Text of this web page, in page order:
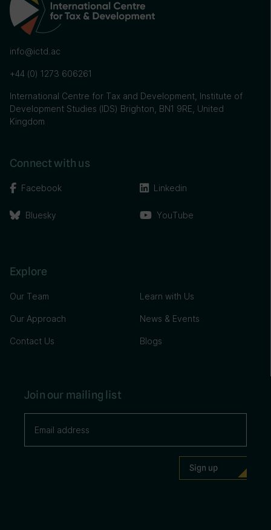
info@ictd.ac
+44 (0) 1273 606261
International Centre for Tax and Development, Institute of
Development Studies (IDS) Brighton, BN1 9RE, United
Kingdom
Connect with us
Facebook
Bluesky
Linkedin
YouTube
Explore
Our Team
Our Approach
Contact Us
Learn with Us
News & Events
Blogs
Join our mailing list